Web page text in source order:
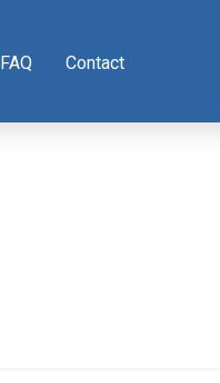
FAQ Contact